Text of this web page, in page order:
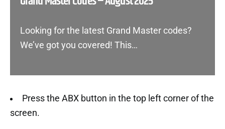
Looking for the latest Grand Master codes?
We’ve got you covered! This…
Press the ABX button in the top left corner of the
screen.